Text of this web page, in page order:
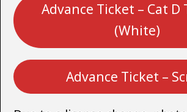
Advance Ticket – Cat D
(White)
Advance Ticket –